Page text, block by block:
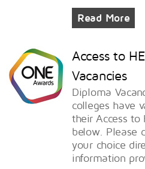
Read More
Access to
Vacancies
Diploma
colleges have
their Access to
below. Please
your choice
information